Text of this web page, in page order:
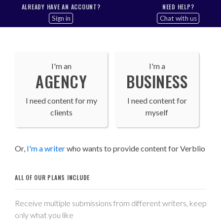
ALREADY HAVE AN ACCOUNT?
Sign in
NEED HELP?
Chat with us
I'm an
AGENCY
I need content for my
clients
I'm a
BUSINESS
I need content for
myself
Or, I'm a writerwho wants to provide content for Verblio
ALL OF OUR PLANS INCLUDE
Receive multiple submissions from different writers, keep
only what you like